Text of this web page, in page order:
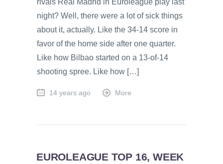
rivals Real Madrid in Euroleague play last
night? Well, there were a lot of sick things
about it, actually. Like the 34-14 score in
favor of the home side after one quarter.
Like how Bilbao started on a 13-of-14
shooting spree. Like how […]
14 years ago More
EUROLEAGUE TOP 16, WEEK